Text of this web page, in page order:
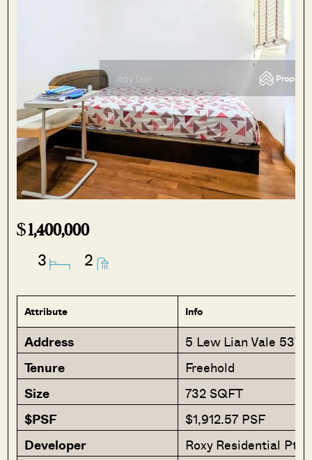
$1,400,000
3 2
Attribute Info
Address
5 Lew Lian Vale
Tenure
Freehold
Size
732 SQFT
$PSF
$1,912.57 PSF
Developer
Roxy Residential Pte